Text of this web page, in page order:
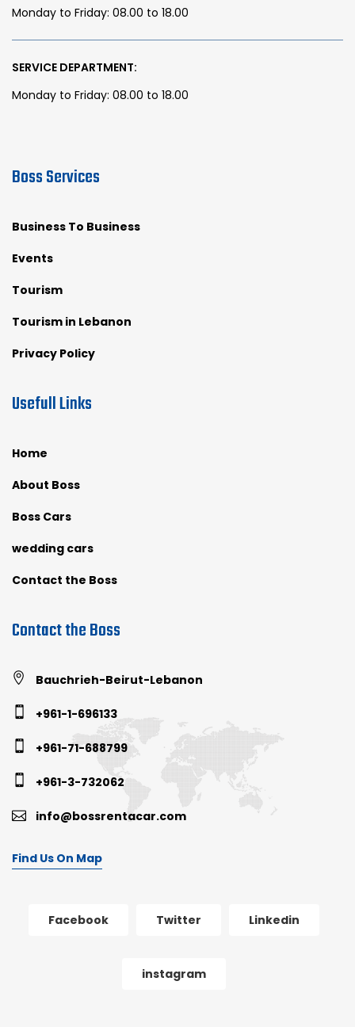
Monday to Friday: 08.00 to 18.00
SERVICE DEPARTMENT:
Monday to Friday: 08.00 to 18.00
Boss Services
Business To Business
Events
Tourism
Tourism in Lebanon
Privacy Policy
Usefull Links
Home
About Boss
Boss Cars
wedding cars
Contact the Boss
Contact the Boss
Bauchrieh-Beirut-Lebanon
+961-1-696133
+961-71-688799
+961-3-732062
info@bossrentacar.com
Find Us On Map
Facebook Twitter Linkedin
instagram